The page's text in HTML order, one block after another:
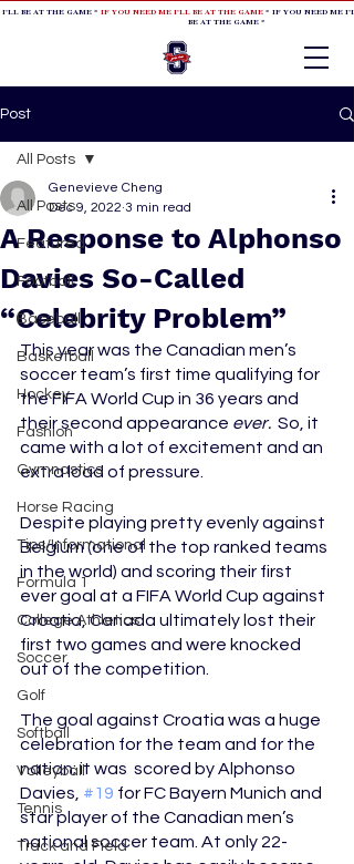
BE AT THE GAME * IF YOU NEED ME I'LL BE AT THE GAME* IF YOU NEED ME
BE AT THE GAME *
Post
All Posts
Featured
Football
Baseball
Basketball
Hockey
Fashion
Gymnastics
Horse Racing
Tips/Informational
Formula 1
College Athletics
Soccer
Golf
Softball
Volleyball
Tennis
Track and Field
All Posts
A Response to Alphonso
Davies So-Called
“Celebrity Problem”
Genevieve Cheng
Dec 9, 2022 3 min read
This year was the Canadian men’s
soccer team’s first time qualifying for
the FIFA World Cup in 36 years and
their second appearance ever. So, it
came with a lot of excitement and an
extra load of pressure.
Despite playing pretty evenly against
Belgium (one of the top ranked teams
in the world) and scoring their first
ever goal at a FIFA World Cup against
Croatia, Canada ultimately lost their
first two games and were knocked
out of the competition.
The goal against Croatia was a huge
celebration for the team and for the
nation; it was  scored by Alphonso
Davies, #19 for FC Bayern Munich and
star player of the Canadian men’s
national soccer team. At only 22-